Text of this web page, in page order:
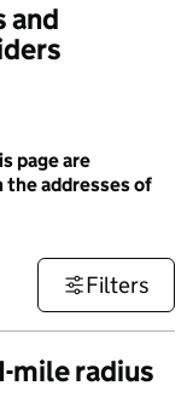
and
page are
the addresses of
Filters
mile radius